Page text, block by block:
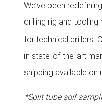
We’ve been
drilling rig and
for technical drillers.
in state-of-the-art
shipping available on
*Split tube soil